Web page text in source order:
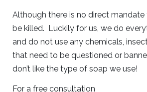
Although there is no direct
be killed. Luckily for us, we do
and do not use any chemicals,
that need to be questioned or
don’t like the type of soap we use!
For a free consultation